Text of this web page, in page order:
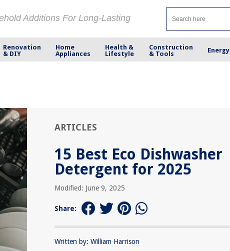
Additions For Long-Lasting
Renovation
& DIY
Home
Appliances
Health &
Lifestyle
Construction
& Tools
Energy
ARTICLES
15 Best Eco Dishwasher
Detergent for 2025
Modified: June 9, 2025
Share:
Written by: William Harrison